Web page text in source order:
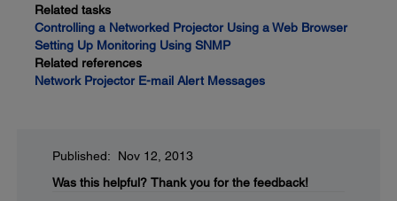
Related tasks
Controlling a Networked Projector Using a Web Browser
Setting Up Monitoring Using SNMP
Related references
Network Projector E-mail Alert Messages
Published: Nov 12, 2013
Was this helpful? Thank you for the feedback!